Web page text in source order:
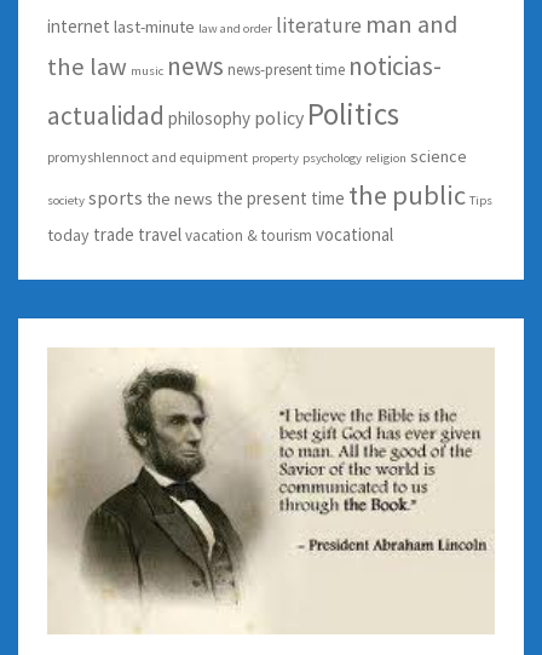
internet last-minute law and order literature man and
the law music news news-present time noticias-
actualidad philosophy policy Politics
promyshlennoct and equipment property psychology religion science
society sports the news the present time the public Tips
today trade travel vacation & tourism vocational